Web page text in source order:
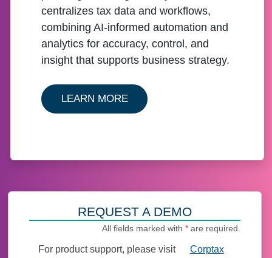
centralizes tax data and workflows,
combining AI-informed automation and
analytics for accuracy, control, and
insight that supports business strategy.
LEARN MOREABOUT OUR CORPTAX
REQUEST A DEMO
All fields marked with * are required.
For product support, please visit
Corptax